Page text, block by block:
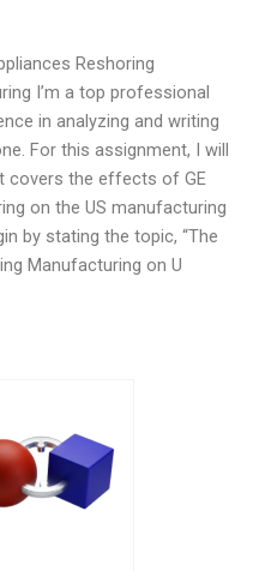
Reshoring
I’m a top professional
in analyzing and writing
For this assignment, I will
covers the effects of GE
on the US manufacturing
by stating the topic, “The
Manufacturing on U